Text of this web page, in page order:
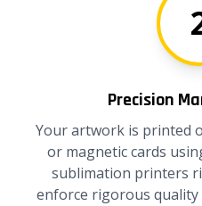
Precision
Your artwork is printed
or magnetic cards
sublimation printers
enforce rigorous quality